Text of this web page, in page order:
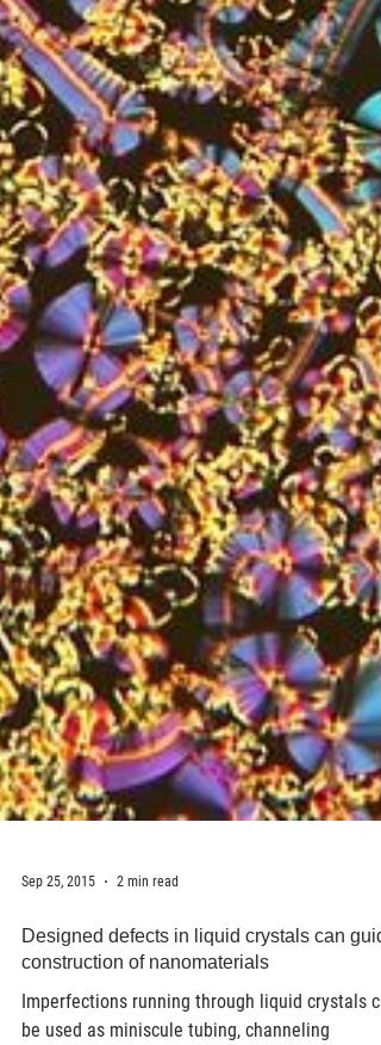
Sep 25, 2015 2 min read